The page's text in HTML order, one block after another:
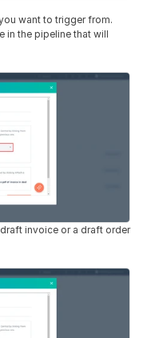
want to trigger from.
in the pipeline that will
invoice or a draft order